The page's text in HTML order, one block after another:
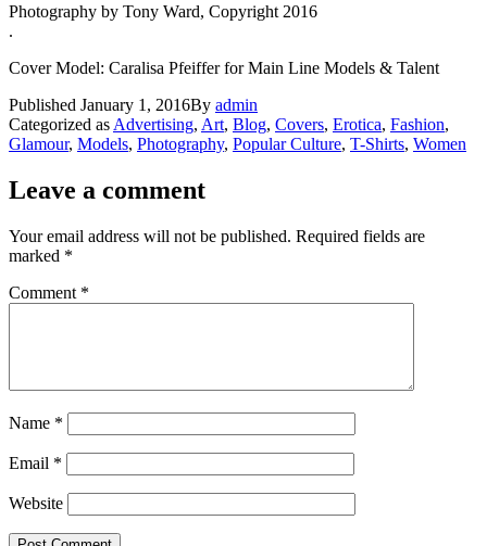
Photography by Tony Ward, Copyright 2016
.
Cover Model: Caralisa Pfeiffer for Main Line Models & Talent
Published January 1, 2016By admin
Categorized as Advertising, Art, Blog, Covers, Erotica, Fashion,
Glamour, Models, Photography, Popular Culture, T-Shirts, Women
Leave a comment
Your email address will not be published. Required fields are
marked *
Comment *
Name *
Email *
Website